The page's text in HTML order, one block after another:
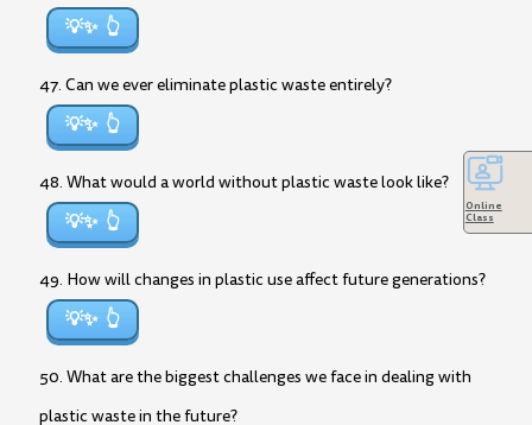
💡✨
47. Can we ever eliminate plastic waste entirely?
💡✨
48. What would a world without plastic waste look like?
💡✨
49. How will changes in plastic use affect future generations?
💡✨
50. What are the biggest challenges we face in dealing with
plastic waste in the future?
Online
Class